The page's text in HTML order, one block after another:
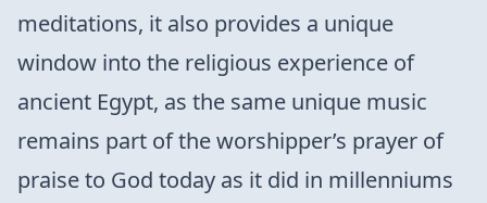
meditations, it also provides a unique
window into the religious experience of
ancient Egypt, as the same unique music
remains part of the worshipper’s prayer of
praise to God today as it did in millenniums